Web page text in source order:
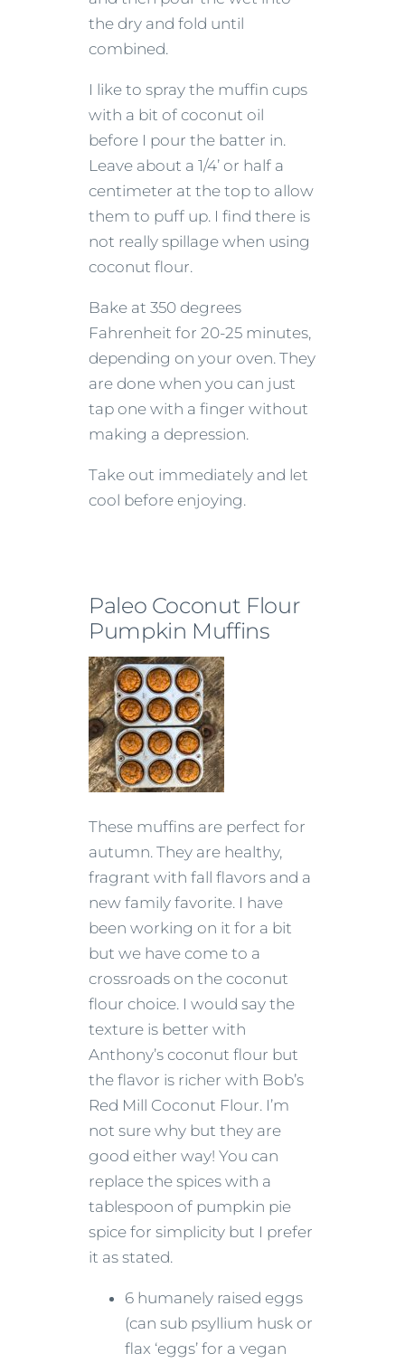
the dry and fold until
combined.
I like to spray the muffin cups
with a bit of coconut oil
before I pour the batter in.
Leave about a 1/4’ or half a
centimeter at the top to allow
them to puff up. I find there is
not really spillage when using
coconut flour.
Bake at 350 degrees
Fahrenheit for 20-25 minutes,
depending on your oven. They
are done when you can just
tap one with a finger without
making a depression.
Take out immediately and let
cool before enjoying.
Paleo Coconut Flour
Pumpkin Muffins
These muffins are perfect for
autumn. They are healthy,
fragrant with fall flavors and a
new family favorite. I have
been working on it for a bit
but we have come to a
crossroads on the coconut
flour choice. I would say the
texture is better with
Anthony’s coconut flour but
the flavor is richer with Bob’s
Red Mill Coconut Flour. I’m
not sure why but they are
good either way! You can
replace the spices with a
tablespoon of pumpkin pie
spice for simplicity but I prefer
it as stated.
6 humanely raised eggs
(can sub psyllium husk or
flax ‘eggs’ for a vegan